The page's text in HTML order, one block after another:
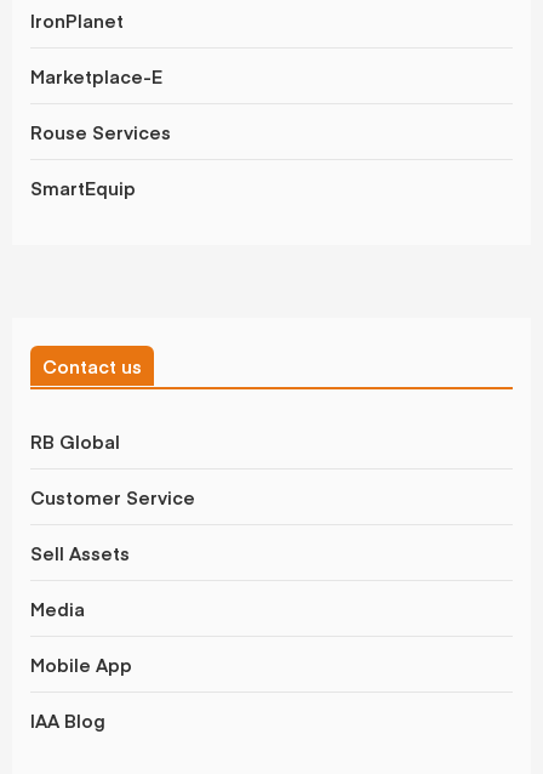
IronPlanet
Marketplace-E
Rouse Services
SmartEquip
Contact us
RB Global
Customer Service
Sell Assets
Media
Mobile App
IAA Blog